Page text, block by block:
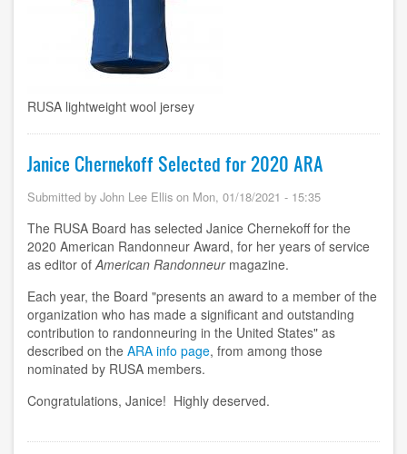
RUSA lightweight wool jersey
Janice Chernekoff Selected for 2020 ARA
Submitted by John Lee Ellis on Mon, 01/18/2021 - 15:35
The RUSA Board has selected Janice Chernekoff for the
2020 American Randonneur Award, for her years of service
as editor ofAmerican Randonneur magazine.
Each year, the Board "presents an award to a member of the
organization who has made a significant and outstanding
contribution to randonneuring in the United States" as
described on the ARA info page, from among those
nominated by RUSA members.
Congratulations, Janice! Highly deserved.